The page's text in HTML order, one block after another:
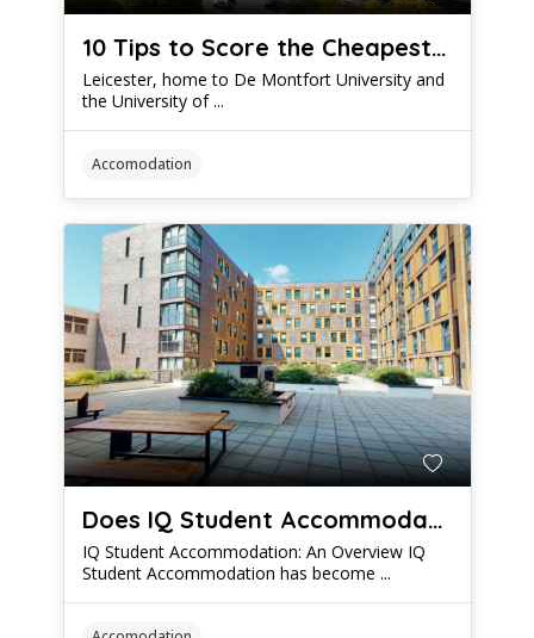
10 Tips to Score the Cheapest Student Accommodation Leicester Has to Offer
Leicester, home to De Montfort University and
the University of ...
Accomodation
Does IQ Student Accommodation Live Up to the Hype?
IQ Student Accommodation: An Overview IQ
Student Accommodation has become ...